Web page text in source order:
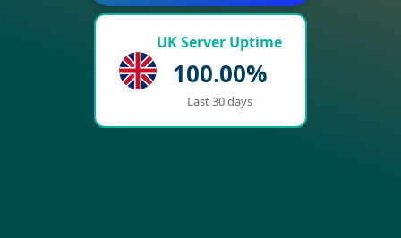
UK Server Uptime
100.00%
Last 30 days